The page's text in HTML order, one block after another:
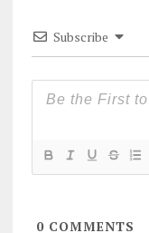
Subscribe
0COMMENTS